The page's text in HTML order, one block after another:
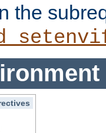
the